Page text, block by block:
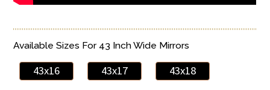
Available Sizes For 43 Inch Wide Mirrors
43x16 43x17 43x18